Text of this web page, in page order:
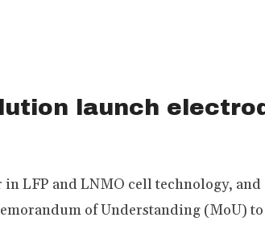
launch
LFP and LNMO cell technology,
of Understanding (MoU)